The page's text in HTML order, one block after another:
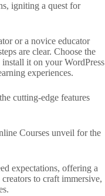
igniting a quest for
or a novice educator
are clear. Choose the
it on your WordPress
experiences.
cutting-edge features
Courses unveil for the
expectations, offering a
to craft immersive,